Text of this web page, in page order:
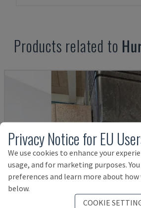
Products related to
Privacy Notice for EU
We use cookies to enhance your
usage, and for marketing purposes.
preferences and learn more about how
below.
COOKIE